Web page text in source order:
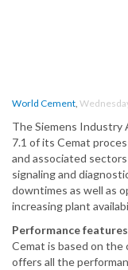
World Cement,
The Siemens Industry
7.1 of its Cemat
and associated
signaling and
downtimes as well as
increasing plant
Performance features
Cemat is based on the
offers all the